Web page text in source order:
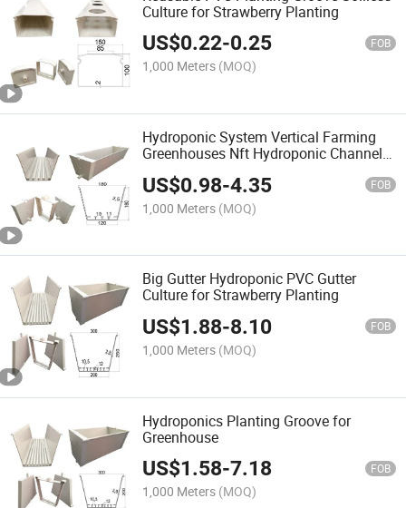
Culture for Strawberry Planting
US$0.22-0.25 FOB
1,000 Meters (MOQ)
Hydroponic System Vertical Farming
Greenhouses Nft Hydroponic Channel
US$0.98-4.35 FOB
1,000 Meters (MOQ)
Big Gutter Hydroponic PVC Gutter
Culture for Strawberry Planting
US$1.88-8.10 FOB
1,000 Meters (MOQ)
Hydroponics Planting Groove for
Greenhouse
US$1.58-7.18 FOB
1,000 Meters (MOQ)